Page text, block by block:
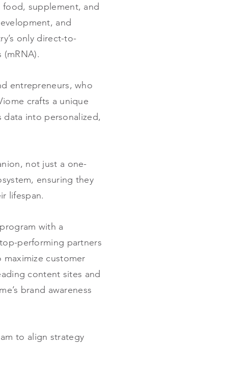
food, supplement, and
and
only direct-to-
entrepreneurs, who
crafts a unique
data into personalized,
not just a one-
ensuring they
lifespan.
with a
performing partners
customer
content sites and
brand awareness
to align strategy